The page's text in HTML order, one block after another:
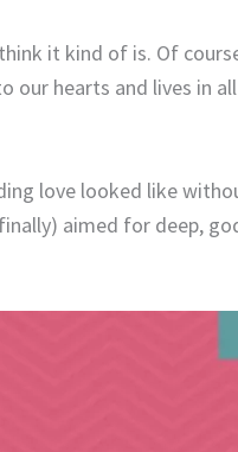
it kind of is. Of
hearts and lives in
love looked like
aimed for deep,